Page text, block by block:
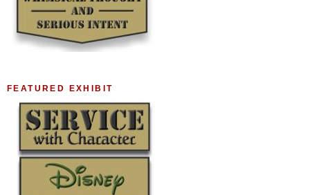
FEATURED EXHIBIT